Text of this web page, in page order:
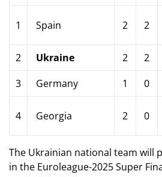
1 Spain 2 2
2 Ukraine 2 2
3
Germany 1 0
4 Georgia 2 0
The Ukrainian national team will
in the Euroleague-2025 Super